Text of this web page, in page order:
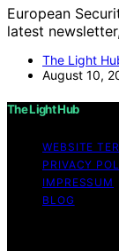
European
latest
The Light
August 10,
The Light Hub
WEBSITE
PRIVACY
IMPRESSUM
BLOG